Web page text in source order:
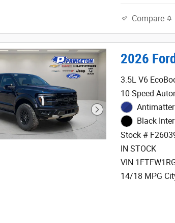
Compare
2026
3.5L V6
10-Speed
Black
Stock #
IN STOCK
VIN
14/18 MPG